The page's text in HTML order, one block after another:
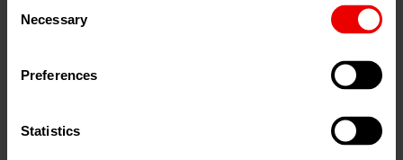
Selection
Necessary
Preferences
Statistics
friendly manufacturing methods are absolutely crucial for
the future. High production costs are currently eating
EvoSteam process is to lower both operating expenses